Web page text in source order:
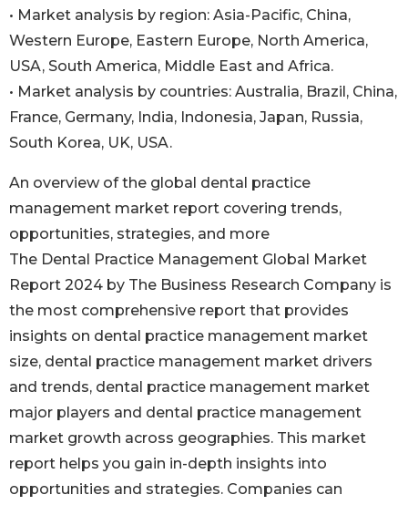
• Market analysis by region: Asia-Pacific, China,
Western Europe, Eastern Europe, North America,
USA, South America, Middle East and Africa.
• Market analysis by countries: Australia, Brazil, China,
France, Germany, India, Indonesia, Japan, Russia,
South Korea, UK, USA.
An overview of the global dental practice
management market report covering trends,
opportunities, strategies, and more
The Dental Practice Management Global Market
Report 2024 by The Business Research Company is
the most comprehensive report that provides
insights on dental practice management market
size, dental practice management market drivers
and trends, dental practice management market
major players and dental practice management
market growth across geographies. This market
report helps you gain in-depth insights into
opportunities and strategies. Companies can